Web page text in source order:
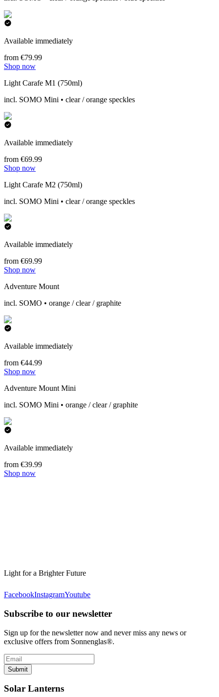
Available immediately
from €79.99
Shop now
Light Carafe M1 (750ml)
incl. SOMO Mini • clear / orange speckles
Available immediately
from €69.99
Shop now
Light Carafe M2 (750ml)
incl. SOMO Mini • clear / orange speckles
Available immediately
from €69.99
Shop now
Adventure Mount
incl. SOMO • orange / clear / graphite
Available immediately
from €44.99
Shop now
Adventure Mount Mini
incl. SOMO Mini • orange / clear / graphite
Available immediately
from €39.99
Shop now
Light for a Brighter Future
FacebookInstagramYoutube
Subscribe to our newsletter
Sign up for the newsletter now and never miss any news or
exclusive offers from Sonnenglas®.
Submit
Solar Lanterns